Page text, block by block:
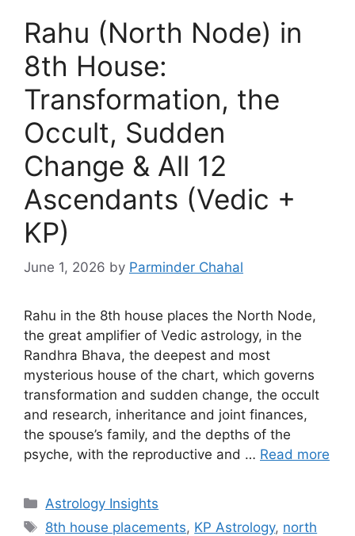
Rahu (North Node) in
8th House:
Transformation, the
Occult, Sudden
Change & All 12
Ascendants (Vedic +
KP)
June 1, 2026 by Parminder Chahal
Rahu in the 8th house places the North Node,
the great amplifier of Vedic astrology, in the
Randhra Bhava, the deepest and most
mysterious house of the chart, which governs
transformation and sudden change, the occult
and research, inheritance and joint finances,
the spouse’s family, and the depths of the
psyche, with the reproductive and … Read more
Categories
Astrology Insights
Tags
8th house placements, KP Astrology, north